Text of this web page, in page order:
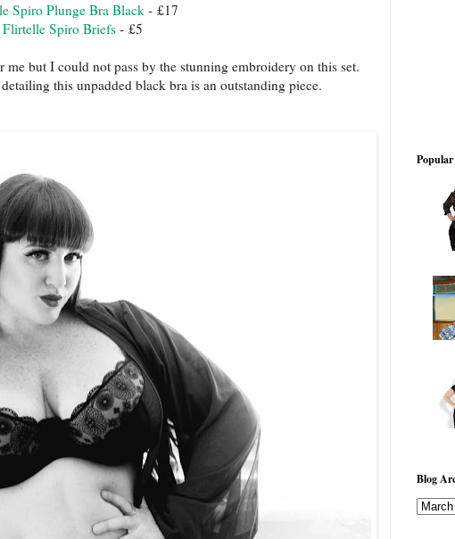
Spiro Plunge Bra Black- £17
Flirtelle Spiro Briefs- £5
but I could not pass by the stunning embroidery on this set.
this unpadded black bra is an outstanding piece.
Popular
Blog